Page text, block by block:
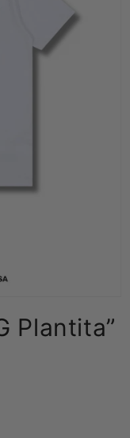
Plantita”